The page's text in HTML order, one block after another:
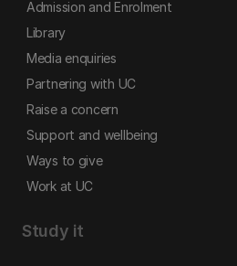
Admission and Enrolment
Library
Media enquiries
Partnering with UC
Raise a concern
Support and wellbeing
Ways to give
Work at UC
Study it